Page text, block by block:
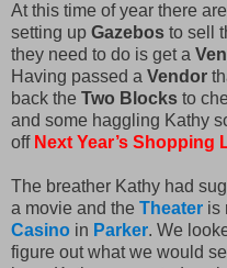
At this time of year there
setting up Gazebos to sell
they need to do is get a
Having passed a Vendor
back the Two Blocks to
and some haggling Kathy
off Next Year’s Shopping
The breather Kathy had
a movie and the Theater is
Casino in Parker. We
figure out what we would